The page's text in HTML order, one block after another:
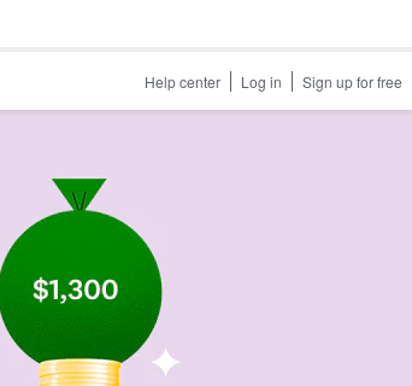
Help center Log in Sign up for free